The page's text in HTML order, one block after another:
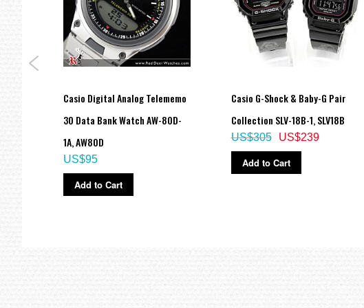
Regular timekeeping
Analog: 2 hands (hour, minute (hand moves every 20 seconds))
Digital: Hour, minute, second, pm, month, date, day
Accuracy: ±15 seconds per month
Approx. battery life: 5 years on CR2016
Total weight : 69g
=== These product photos are taken by our photographer ===
Casio Digital Analog Telememo
30 Data Bank Watch AW-80D-
1A, AW80D
US$95
Add to Cart
Casio G-Shock & Baby-G Pair
Collection SLV-18B-1, SLV18B
US$239
US$305
Add to Cart